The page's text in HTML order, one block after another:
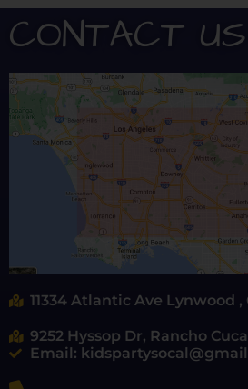
CONTACT US
11334 Atlantic Ave Lynwood ,
9252 Hyssop Dr, Rancho
Email: